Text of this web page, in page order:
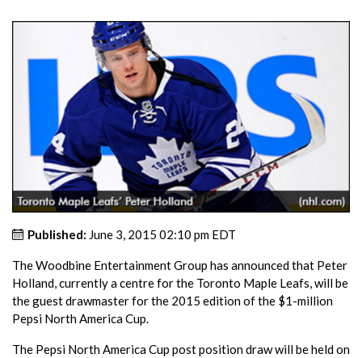
Published: June 3, 2015 02:10 pm EDT
The Woodbine Entertainment Group has announced that Peter
Holland, currently a centre for the Toronto Maple Leafs, will be
the guest drawmaster for the 2015 edition of the $1-million
Pepsi North America Cup.
The Pepsi North America Cup post position draw will be held on